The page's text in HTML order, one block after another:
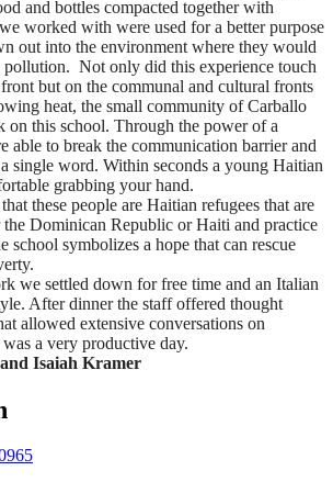
and bottles compacted together with
worked with were used for a better purpose
out into the environment where they would
Not only did this experience touch
but on the communal and cultural fronts
heat, the small community of Carballo
on this school. Through the power of a
able to break the communication barrier and
single word. Within seconds a young Haitian
grabbing your hand.
these people are Haitian refugees that are
Dominican Republic or Haiti and practice
school symbolizes a hope that can rescue
we settled down for free time and an Italian
After dinner the staff offered thought
allowed extensive conversations on
a very productive day.
Isaiah Kramer